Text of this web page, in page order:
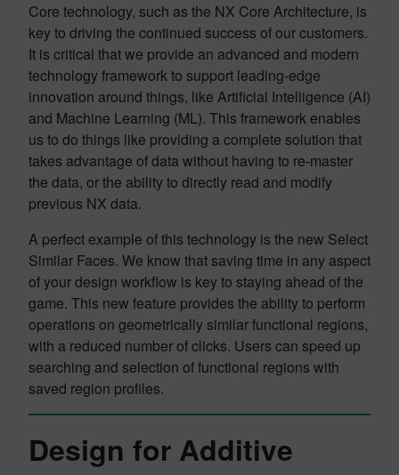
Core technology, such as the NX Core Architecture, is
key to driving the continued success of our customers.
It is critical that we provide an advanced and modern
technology framework to support leading-edge
innovation around things, like Artificial Intelligence (AI)
and Machine Learning (ML). This framework enables
us to do things like providing a complete solution that
takes advantage of data without having to re-master
the data, or the ability to directly read and modify
previous NX data.
A perfect example of this technology is the new Select
Similar Faces. We know that saving time in any aspect
of your design workflow is key to staying ahead of the
game. This new feature provides the ability to perform
operations on geometrically similar functional regions,
with a reduced number of clicks. Users can speed up
searching and selection of functional regions with
saved region profiles.
Design for Additive